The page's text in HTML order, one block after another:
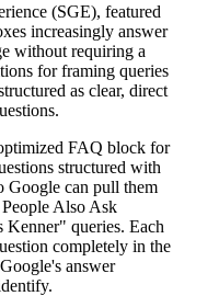
(SGE), featured
increasingly answer
without requiring a
for framing queries
as clear, direct
FAQ block for
structured with
Google can pull them
Also Ask
queries. Each
completely in the
answer